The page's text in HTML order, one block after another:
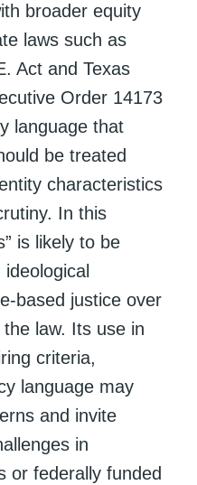
broader equity
laws such as
Act and Texas
Order 14173
language that
be treated
characteristics
In this
is likely to be
based justice over
law. Its use in
criteria,
language may
and invite
in
or federally funded